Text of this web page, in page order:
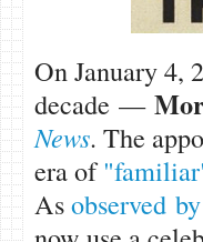
On January
decade —
News. The
era of
Asobserved by